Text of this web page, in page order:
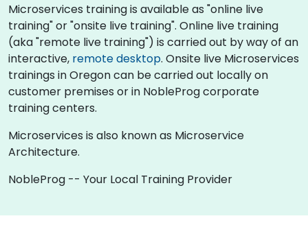
Microservices training is available as "online live
training" or "onsite live training". Online live training
(aka "remote live training") is carried out by way of an
interactive, remote desktop. Onsite live Microservices
trainings in Oregon can be carried out locally on
customer premises or in NobleProg corporate
training centers.
Microservices is also known as Microservice
Architecture.
NobleProg -- Your Local Training Provider